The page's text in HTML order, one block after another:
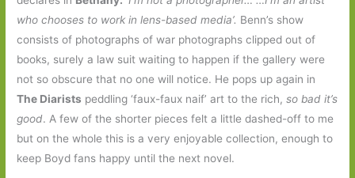
who chooses to work in lens-based media’. Benn’s show
consists of photographs of war photographs clipped out of
books, surely a law suit waiting to happen if the gallery were
not so obscure that no one will notice. He pops up again in
The Diarists peddling ‘faux-faux naif’ art to the rich,so bad it’s
good. A few of the shorter pieces felt a little dashed-off to me
but on the whole this is a very enjoyable collection, enough to
keep Boyd fans happy until the next novel.